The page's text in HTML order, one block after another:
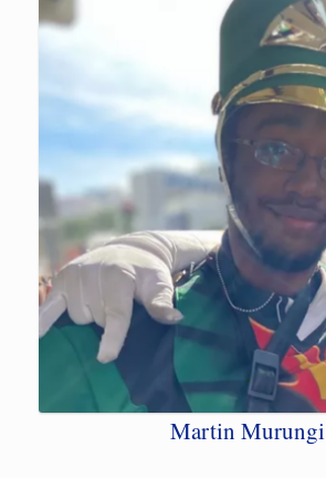
Martin Murungi